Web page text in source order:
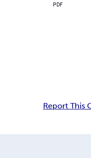
PDF
Report This